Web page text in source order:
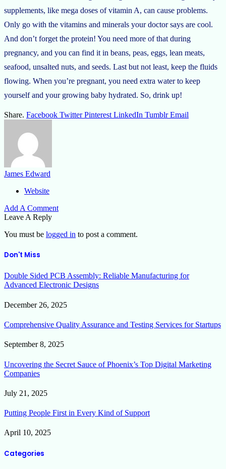
supplements, like mega doses of vitamin A, can cause problems.
Only go with the vitamins and minerals your doctor says are cool.
And don’t forget the protein! You need more of that during
pregnancy, and you can find it in beans, peas, eggs, lean meats,
seafood, unsalted nuts, and seeds. Last but not least, keep the fluids
flowing. When you’re pregnant, you need extra water to keep
yourself and your growing baby hydrated. So, drink up!
Share. Facebook Twitter Pinterest LinkedIn Tumblr Email
James Edward
Website
Add A Comment
Leave A Reply
You must be logged in to post a comment.
Don't Miss
Double Sided PCB Assembly: Reliable Manufacturing for
Advanced Electronic Designs
December 26, 2025
Comprehensive Quality Assurance and Testing Services for Startups
September 8, 2025
Uncovering the Secret Sauce of Phoenix’s Top Digital Marketing
Companies
July 21, 2025
Putting People First in Every Kind of Support
April 10, 2025
Categories